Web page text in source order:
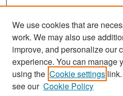
Search
Enter search terms:
We use cookies that are
work. We may also use
improve, and personalize our
experience. You can manage
using the Cookie settings
see our Cookie Policy